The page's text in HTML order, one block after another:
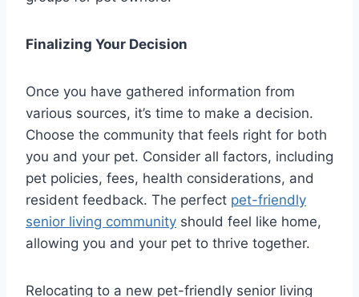
Finalizing Your Decision
Once you have gathered information from
various sources, it’s time to make a decision.
Choose the community that feels right for both
you and your pet. Consider all factors, including
pet policies, fees, health considerations, and
resident feedback. The perfect pet-friendly
senior living community should feel like home,
allowing you and your pet to thrive together.
Relocating to a new pet-friendly senior living